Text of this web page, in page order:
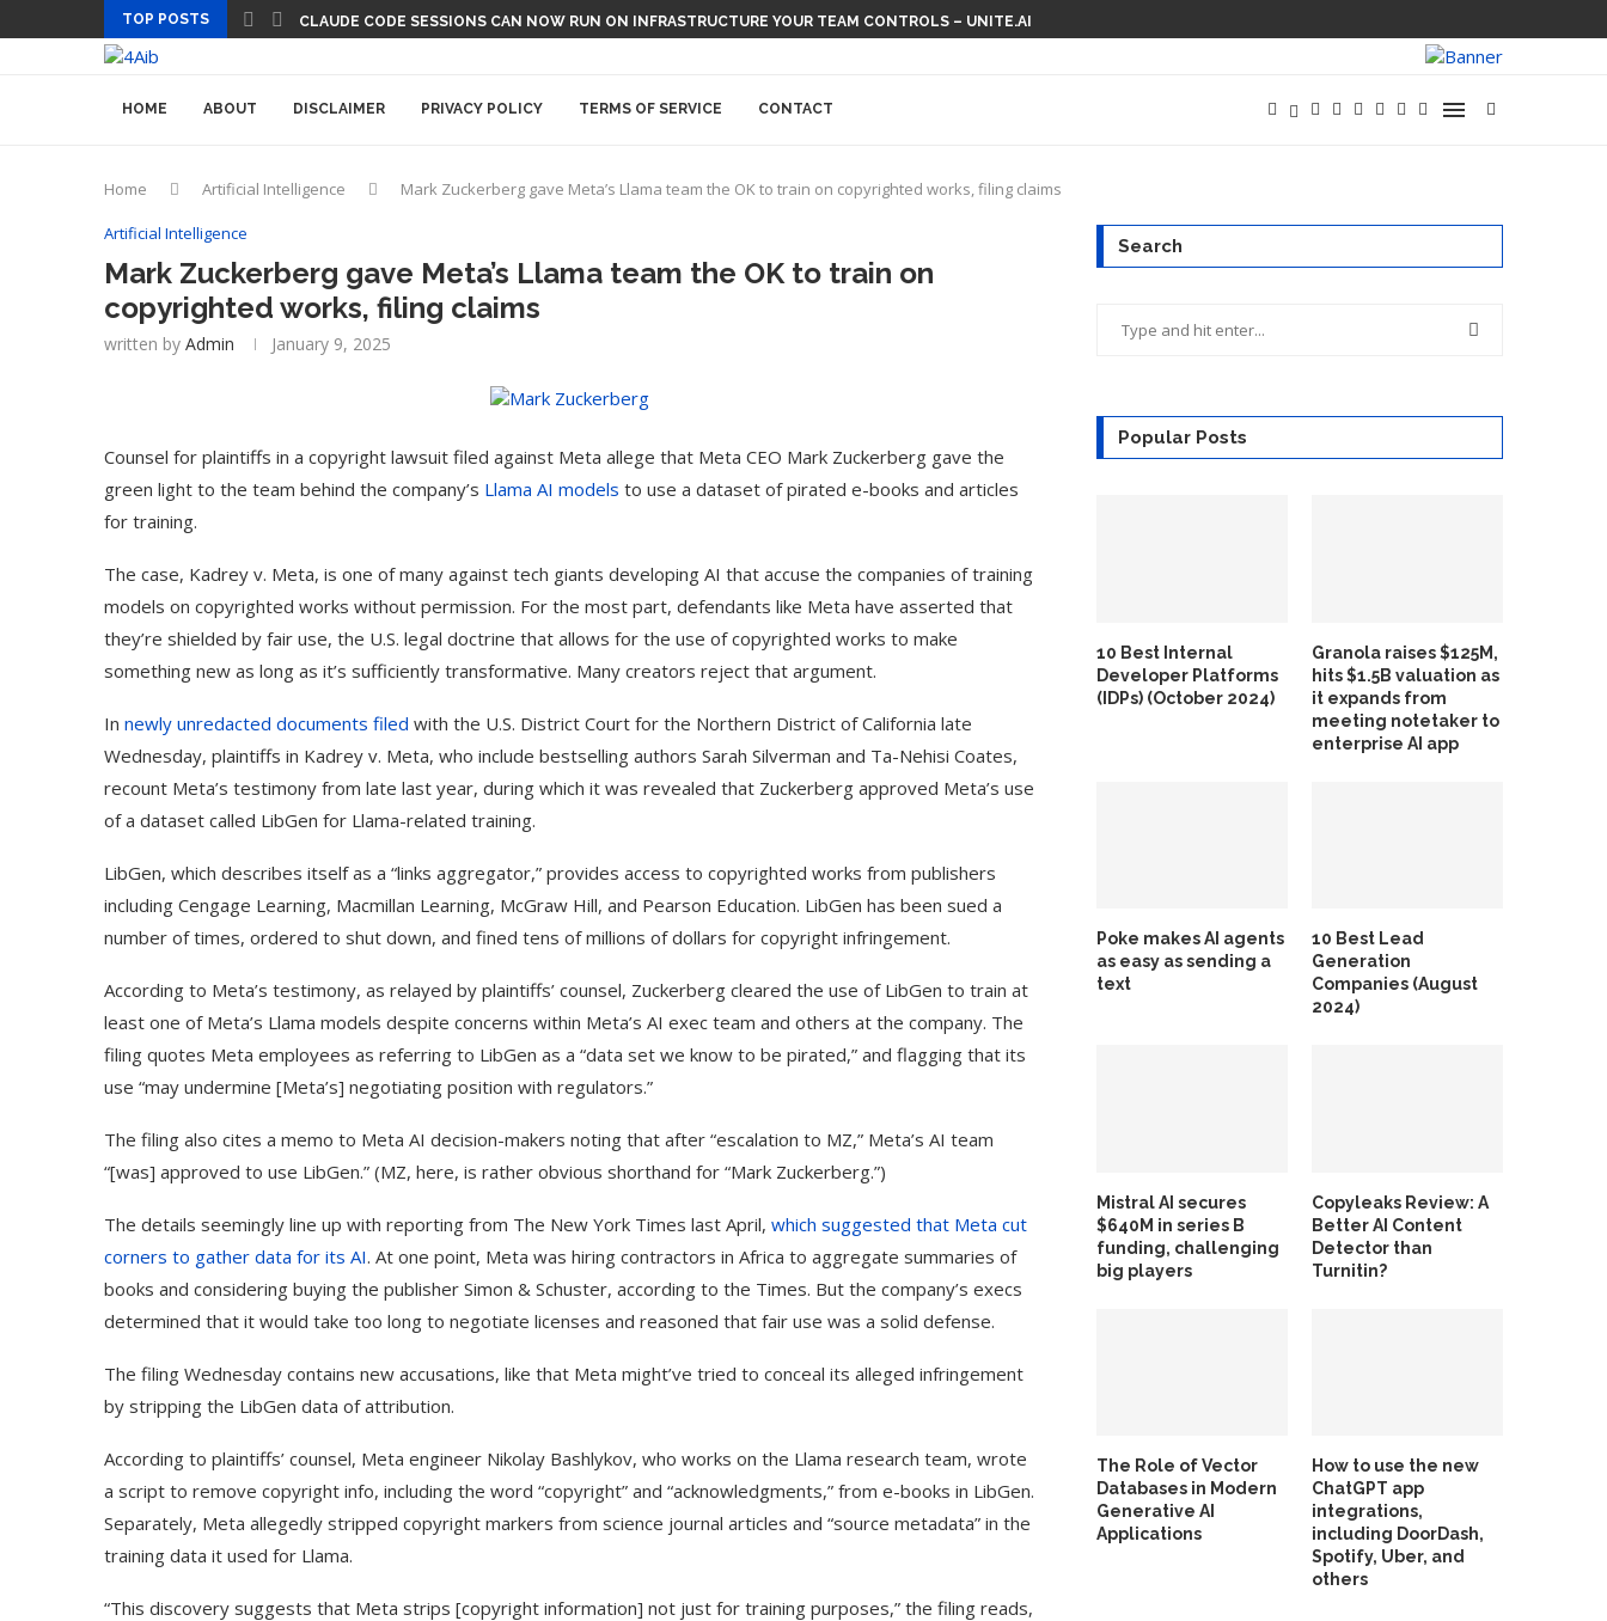
TOP POSTS CLAUDE CODE SESSIONS CAN NOW RUN ON INFRASTRUCTURE YOUR TEAM CONTROLS – UNITE.AI
HOME ABOUT DISCLAIMER PRIVACY POLICY TERMS OF SERVICE CONTACT
Home Artificial Intelligence Mark Zuckerberg gave Meta’s Llama team the OK to train on copyrighted works, filing claims
Artificial Intelligence
Mark Zuckerberg gave Meta’s Llama team the OK to train on
copyrighted works, filing claims
written by Admin January 9, 2025
Counsel for plaintiffs in a copyright lawsuit filed against Meta allege that Meta CEO Mark Zuckerberg gave the
green light to the team behind the company’s Llama AI models to use a dataset of pirated e-books and articles
for training.
The case, Kadrey v. Meta, is one of many against tech giants developing AI that accuse the companies of training
models on copyrighted works without permission. For the most part, defendants like Meta have asserted that
they’re shielded by fair use, the U.S. legal doctrine that allows for the use of copyrighted works to make
something new as long as it’s sufficiently transformative. Many creators reject that argument.
In newly unredacted documents filed with the U.S. District Court for the Northern District of California late
Wednesday, plaintiffs in Kadrey v. Meta, who include bestselling authors Sarah Silverman and Ta-Nehisi Coates,
recount Meta’s testimony from late last year, during which it was revealed that Zuckerberg approved Meta’s use
of a dataset called LibGen for Llama-related training.
LibGen, which describes itself as a “links aggregator,” provides access to copyrighted works from publishers
including Cengage Learning, Macmillan Learning, McGraw Hill, and Pearson Education. LibGen has been sued a
number of times, ordered to shut down, and fined tens of millions of dollars for copyright infringement.
According to Meta’s testimony, as relayed by plaintiffs’ counsel, Zuckerberg cleared the use of LibGen to train at
least one of Meta’s Llama models despite concerns within Meta’s AI exec team and others at the company. The
filing quotes Meta employees as referring to LibGen as a “data set we know to be pirated,” and flagging that its
use “may undermine [Meta’s] negotiating position with regulators.”
The filing also cites a memo to Meta AI decision-makers noting that after “escalation to MZ,” Meta’s AI team
“[was] approved to use LibGen.” (MZ, here, is rather obvious shorthand for “Mark Zuckerberg.”)
The details seemingly line up with reporting from The New York Times last April, which suggested that Meta cut
corners to gather data for its AI. At one point, Meta was hiring contractors in Africa to aggregate summaries of
books and considering buying the publisher Simon & Schuster, according to the Times. But the company’s execs
determined that it would take too long to negotiate licenses and reasoned that fair use was a solid defense.
The filing Wednesday contains new accusations, like that Meta might’ve tried to conceal its alleged infringement
by stripping the LibGen data of attribution.
According to plaintiffs’ counsel, Meta engineer Nikolay Bashlykov, who works on the Llama research team, wrote
a script to remove copyright info, including the word “copyright” and “acknowledgments,” from e-books in LibGen.
Separately, Meta allegedly stripped copyright markers from science journal articles and “source metadata” in the
training data it used for Llama.
“This discovery suggests that Meta strips [copyright information] not just for training purposes,” the filing reads,
Search
Popular Posts
10 Best Internal
Developer Platforms
(IDPs) (October 2024)
Granola raises $125M,
hits $1.5B valuation as
it expands from
meeting notetaker to
enterprise AI app
Poke makes AI agents
as easy as sending a
text
10 Best Lead
Generation
Companies (August
2024)
Mistral AI secures
$640M in series B
funding, challenging
big players
Copyleaks Review: A
Better AI Content
Detector than
Turnitin?
The Role of Vector
Databases in Modern
Generative AI
Applications
How to use the new
ChatGPT app
integrations,
including DoorDash,
Spotify, Uber, and
others